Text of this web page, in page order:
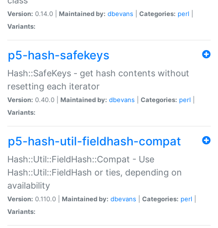
Version: 0.14.0 | Maintained by: dbevans Categories: perl
Variants:
p5-hash-safekeys
Hash::SafeKeys - get hash contents without
resetting each iterator
Version: 0.40.0 | Maintained by: dbevans Categories: perl
Variants:
p5-hash-util-fieldhash-compat
Hash::Util::FieldHash::Compat - Use
Hash::Util::FieldHash or ties, depending on
availability
Version: 0.110.0 | Maintained by: dbevans Categories: perl
Variants: